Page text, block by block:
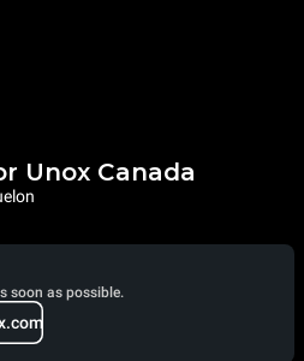
Unox Canada
soon as possible.